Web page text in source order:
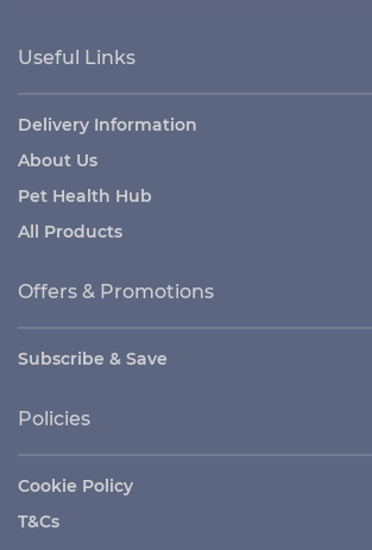
Useful Links
Delivery Information
About Us
Pet Health Hub
All Products
Offers & Promotions
Subscribe & Save
Policies
Cookie Policy
T&Cs